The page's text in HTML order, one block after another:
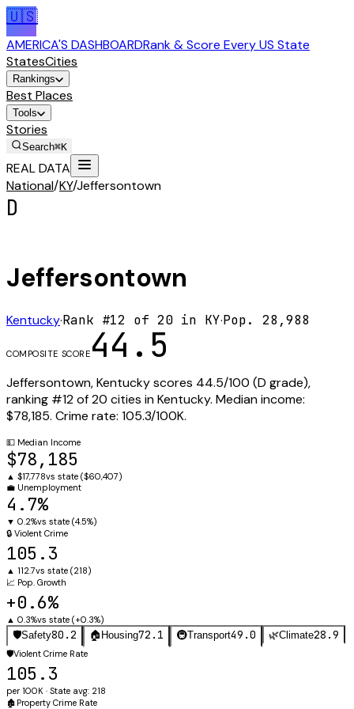
🇺🇸
AMERICA'S DASHBOARDRank & Score Every US State
StatesCities
Rankings
Best Places
Tools
Stories
Search⌘K
REAL DATA
National/KY/Jeffersontown
D
Jeffersontown
Kentucky·Rank #12 of 20 in KY·Pop. 28,988
COMPOSITE SCORE 44.5
Jeffersontown,Kentuckyscores 44.5/100 (D grade),
ranking #12of20 cities inKentucky. Median income:
$78,185. Crime rate: 105.3/100K.
💵 Median Income
$78,185
▲ $17,778vs state ($60,407)
💼 Unemployment
4.7%
▼ 0.2%vs state (4.5%)
🔒 Violent Crime
105.3
▲ 112.7vs state (218)
📈 Pop. Growth
+0.6%
▲ 0.3%vs state (+0.3%)
🛡️Safety80.2 🏠 Housing72.1 🚇Transport49.0 🌿Climate28.9
🛡️Violent Crime Rate
105.3
per 100K · State avg: 218
🏚️ Property Crime Rate